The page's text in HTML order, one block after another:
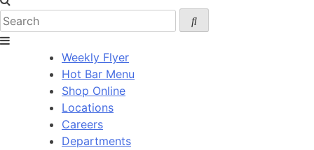
Weekly Flyer
Hot Bar Menu
Shop Online
Locations
Careers
Departments